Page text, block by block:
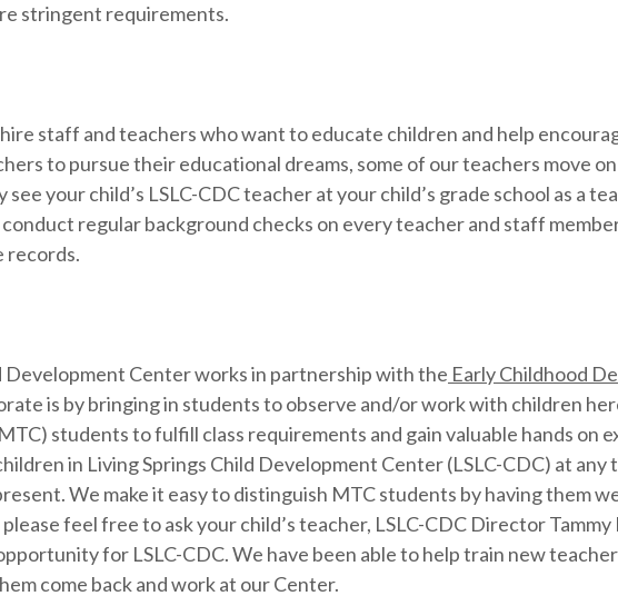
stringent requirements.
staff and teachers who want to educate children and help
to pursue their educational dreams, some of our teachers move
see your child’s LSLC-CDC teacher at your child’s grade school as a
regular background checks on every teacher and staff
records.
Development Center works in partnership with the Early Childhood
is by bringing in students to observe and/or work with children
students to fulfill class requirements and gain valuable hands on
in Living Springs Child Development Center (LSLC-CDC) at any
We make it easy to distinguish MTC students by having them
feel free to ask your child’s teacher, LSLC-CDC Director Tammy
for LSLC-CDC. We have been able to help train new
come back and work at our Center.